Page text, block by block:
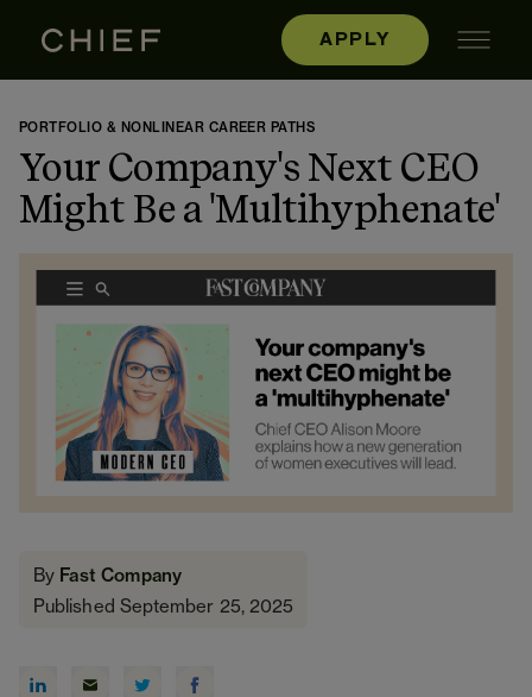
APPLY
PORTFOLIO & NONLINEAR CAREER PATHS
Your Company's Next CEO
Might Be a 'Multihyphenate'
By Fast Company
Published September 25, 2025